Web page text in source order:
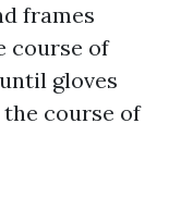
frames
course of
gloves
course of